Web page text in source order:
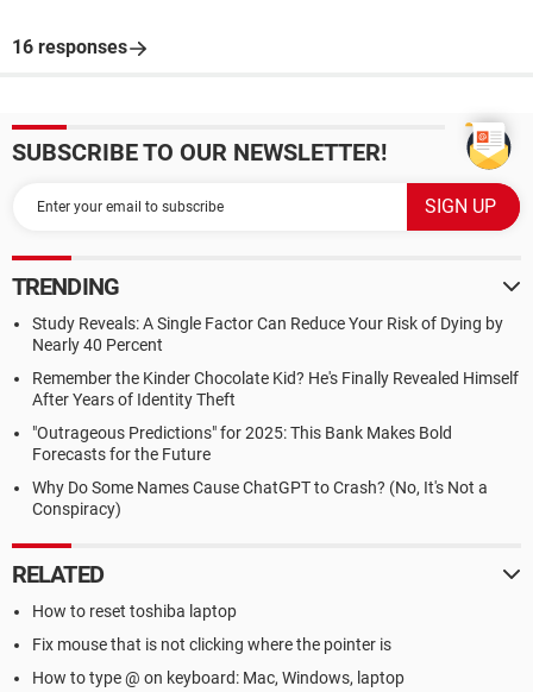
16 responses
SUBSCRIBE TO OUR NEWSLETTER!
TRENDING
Study Reveals: A Single Factor Can Reduce Your Risk of Dying by
Nearly 40 Percent
Remember the Kinder Chocolate Kid? He's Finally Revealed Himself
After Years of Identity Theft
"Outrageous Predictions" for 2025: This Bank Makes Bold
Forecasts for the Future
Why Do Some Names Cause ChatGPT to Crash? (No, It's Not a
Conspiracy)
RELATED
How to reset toshiba laptop
Fix mouse that is not clicking where the pointer is
How to type @ on keyboard: Mac, Windows, laptop